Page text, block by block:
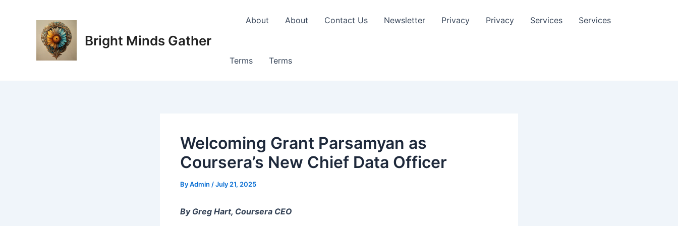
Bright Minds Gather
About About Contact Us Newsletter Privacy Privacy Services Services
Terms Terms
Welcoming Grant Parsamyan as
Coursera’s New Chief Data Officer
ByAdmin /July 21, 2025
By Greg Hart, Coursera CEO